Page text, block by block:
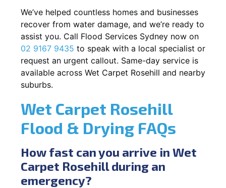
We’ve helped countless homes and businesses
recover from water damage, and we’re ready to
assist you. Call Flood Services Sydney now on
02 9167 9435 to speak with a local specialist or
request an urgent callout. Same-day service is
available across Wet Carpet Rosehill and nearby
suburbs.
Wet Carpet Rosehill
Flood & Drying FAQs
How fast can you arrive in Wet
Carpet Rosehill during an
emergency?